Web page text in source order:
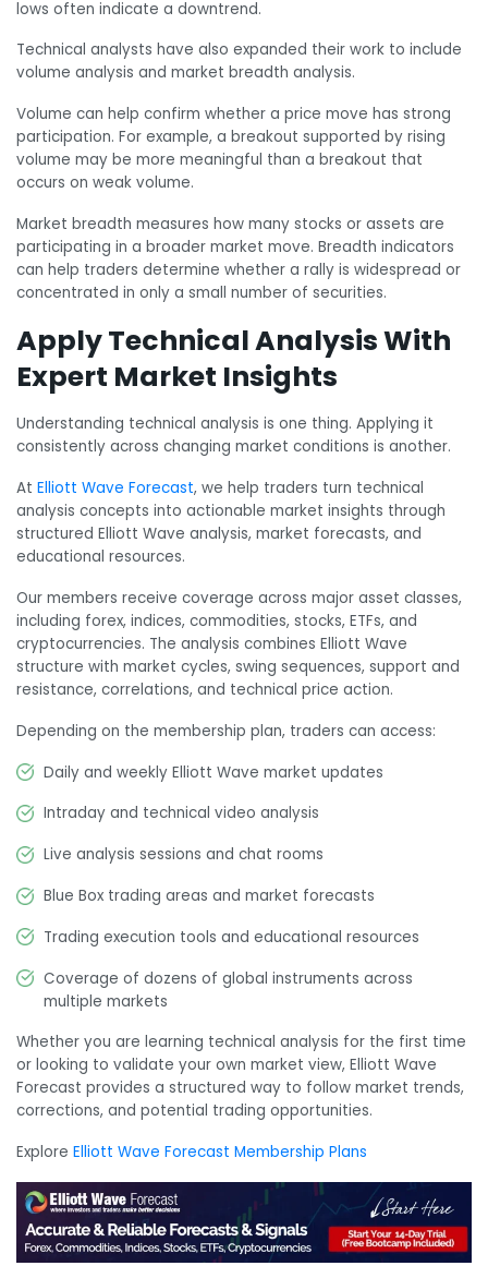
lows often indicate a downtrend.
Technical analysts have also expanded their work to include
volume analysis and market breadth analysis.
Volume can help confirm whether a price move has strong
participation. For example, a breakout supported by rising
volume may be more meaningful than a breakout that
occurs on weak volume.
Market breadth measures how many stocks or assets are
participating in a broader market move. Breadth indicators
can help traders determine whether a rally is widespread or
concentrated in only a small number of securities.
Apply Technical Analysis With
Expert Market Insights
Understanding technical analysis is one thing. Applying it
consistently across changing market conditions is another.
At Elliott Wave Forecast, we help traders turn technical
analysis concepts into actionable market insights through
structured Elliott Wave analysis, market forecasts, and
educational resources.
Our members receive coverage across major asset classes,
including forex, indices, commodities, stocks, ETFs, and
cryptocurrencies. The analysis combines Elliott Wave
structure with market cycles, swing sequences, support and
resistance, correlations, and technical price action.
Depending on the membership plan, traders can access:
Daily and weekly Elliott Wave market updates
Intraday and technical video analysis
Live analysis sessions and chat rooms
Blue Box trading areas and market forecasts
Trading execution tools and educational resources
Coverage of dozens of global instruments across
multiple markets
Whether you are learning technical analysis for the first time
or looking to validate your own market view, Elliott Wave
Forecast provides a structured way to follow market trends,
corrections, and potential trading opportunities.
Explore Elliott Wave Forecast Membership Plans